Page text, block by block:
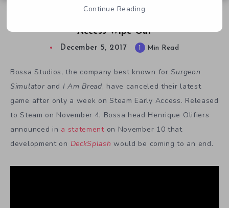
Access Wipe Out
December 5, 2017 1 Min Read
Bossa Studios, the company best known forSurgeon
Simulatorand I Am Bread, have canceled their latest
game after only a week on Steam Early Access. Released
to Steam on November 4, Bossa head Henrique Olifiers
announced in a statementon November 10 that
development on DeckSplash would be coming to an end.
Continue Reading